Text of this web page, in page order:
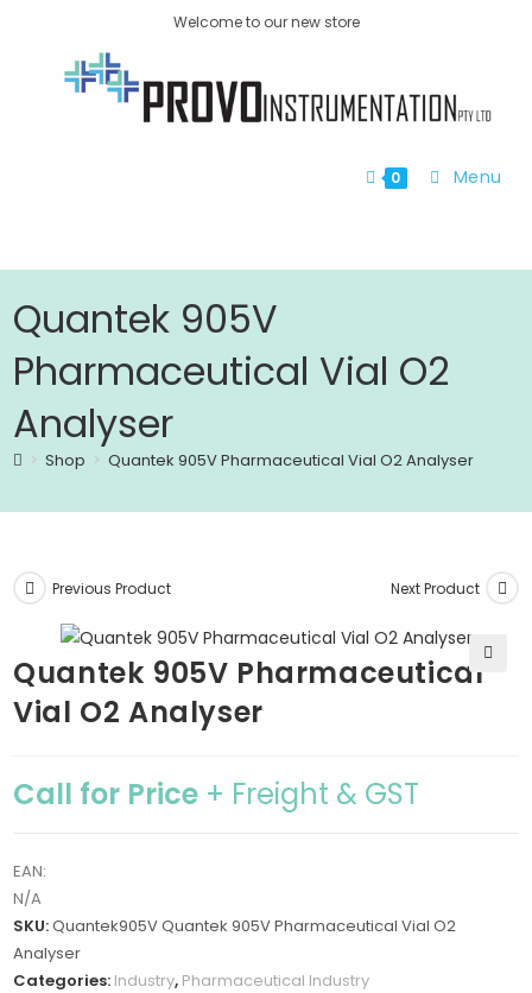
Welcome to our new store
0 Menu
Quantek 905V
Pharmaceutical Vial O2
Analyser
> Shop > Quantek 905V Pharmaceutical Vial O2 Analyser
Previous Product Next Product
🔍
Quantek 905V Pharmaceutical
Vial O2 Analyser
Call for Price + Freight & GST
EAN:
N/A
SKU:Quantek905V Quantek 905V Pharmaceutical Vial O2
Analyser
Categories: Industry, Pharmaceutical Industry